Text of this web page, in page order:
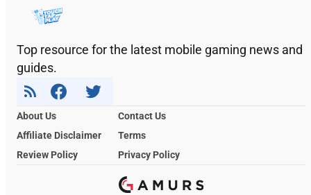
Top resource for the latest mobile gaming news and
guides.
About Us
Contact Us
Affiliate Disclaimer
Terms
Review Policy
Privacy Policy